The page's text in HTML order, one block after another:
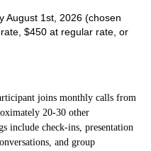
August 1st, 2026 (chosen
$450 at regular rate, or
joins monthly calls from
20-30 other
include check-ins, presentation
and group